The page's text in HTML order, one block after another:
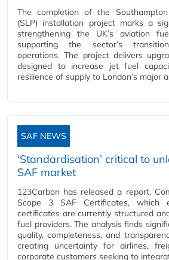
The completion of the
(SLP) installation project marks a
strengthening the UK’s aviation
supporting the sector’s
operations. The project delivers
designed to increase jet fuel
resilience of supply to London’s major
SAF NEWS
‘Standardisation’ critical to
SAF market
123Carbon has released a report,
Scope 3 SAF Certificates, which
certificates are currently structured
fuel providers. The analysis finds
quality, completeness, and
creating uncertainty for airlines,
corporate customers seeking to